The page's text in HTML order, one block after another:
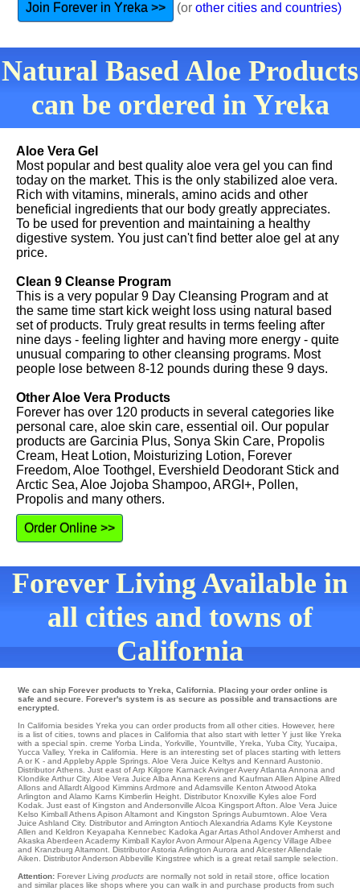
Join Forever in Yreka >> (or other cities and countries)
Natural Based Aloe Products
can be ordered in Yreka
Aloe Vera Gel
Most popular and best quality aloe vera gel you can find
today on the market. This is the only stabilized aloe vera.
Rich with vitamins, minerals, amino acids and other
beneficial ingredients that our body greatly appreciates.
To be used for prevention and maintaining a healthy
digestive system. You just can't find better aloe gel at any
price.
Clean 9 Cleanse Program
This is a very popular 9 Day Cleansing Program and at
the same time start kick weight loss using natural based
set of products. Truly great results in terms feeling after
nine days - feeling lighter and having more energy - quite
unusual comparing to other cleansing programs. Most
people lose between 8-12 pounds during these 9 days.
Other Aloe Vera Products
Forever has over 120 products in several categories like
personal care, aloe skin care, essential oil. Our popular
products are Garcinia Plus, Sonya Skin Care, Propolis
Cream, Heat Lotion, Moisturizing Lotion, Forever
Freedom, Aloe Toothgel, Evershield Deodorant Stick and
Arctic Sea, Aloe Jojoba Shampoo, ARGI+, Pollen,
Propolis and many others.
Order Online >>
Forever Living Available in
all cities and towns of
California
We can ship Forever products to Yreka, California. Placing your order online is
safe and secure. Forever's system is as secure as possible and transactions are
encrypted.
In California besides Yreka you can order products from all other cities. However, here
is a list of cities, towns and places in California that also start with letter Y just like Yreka
with a special spin. creme Yorba Linda Yorkville Yountville Yreka Yuba City, Yucaipa
Yucca Valley, Yreka in California. Here is an interesting set of places starting with letters
A or K - and ApplebyApple Springs . Aloe Vera Juice Keltys and Kennard Austonio
DistributorAthens . Just east of Arp Kilgore KarnackAvingerAveryAtlanta Annona and
Klondike Arthur City. Aloe Vera Juice Alba Anna Kerens and Kaufman Allen Alpine Allred
Allons and AllardtAlgood KimminsArdmore and Adamsville Kenton Atwood Atoka
Arlington and Alamo Karns Kimberlin Height . Distributor Knoxville Kyles aloe Ford
Kodak . Just east of Kingston and Andersonville Alcoa KingsportAfton . Aloe Vera Juice
Kelso KimballAthensApison Altamont and Kingston SpringsAuburntown . Aloe Vera
Juice Ashland City. Distributor and Arrington Antioch Alexandria Adams Kyle Keystone
Allen and Keldron Keyapaha Kennebec Kadoka Agar Artas AtholAndoverAmherst and
Akaska Aberdeen Academy Kimball KaylorAvon ArmourAlpena Agency Village Albee
and Kranzburg Altamont . Distributor Astoria Arlington Aurora and AlcesterAllendale
Aiken . Distributor Anderson Abbeville Kingstree which is a great retail sample selection.
Attention: Forever Living products are normally not sold in retail store, office location
and similar places like shops where you can walk in and purchase products from such